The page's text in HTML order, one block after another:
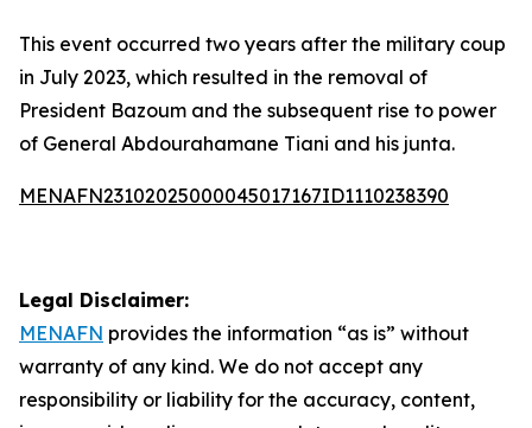
This event occurred two years after the military coup
in July 2023, which resulted in the removal of
President Bazoum and the subsequent rise to power
of General Abdourahamane Tiani and his junta.
MENAFN23102025000045017167ID1110238390
Legal Disclaimer:
MENAFN provides the information “as is” without
warranty of any kind. We do not accept any
responsibility or liability for the accuracy, content,